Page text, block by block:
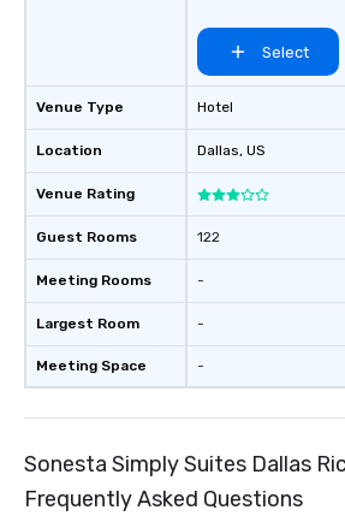
Venue Type
Location
Venue Rating
Guest Rooms
Meeting Rooms
Largest Room
Meeting Space
Select
Hotel
Dallas, US
122
-
-
-
Sonesta Simply Suites Dallas
Frequently Asked Questions